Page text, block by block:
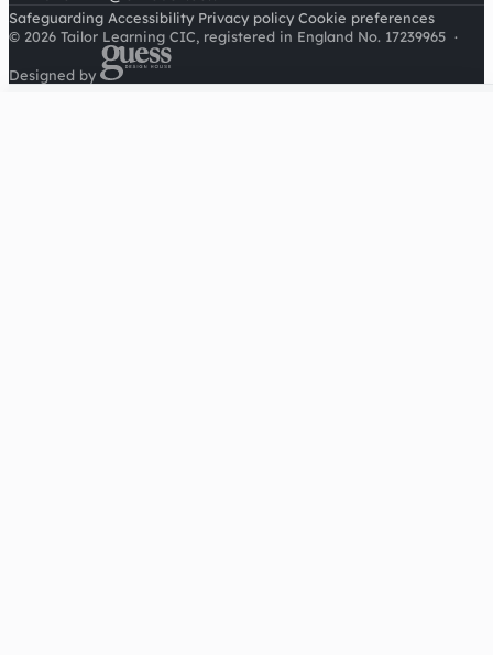
Safeguarding Accessibility Privacy policy Cookie preferences
© 2026 Tailor Learning CIC, registered in England No. 17239965 ·
Designed by